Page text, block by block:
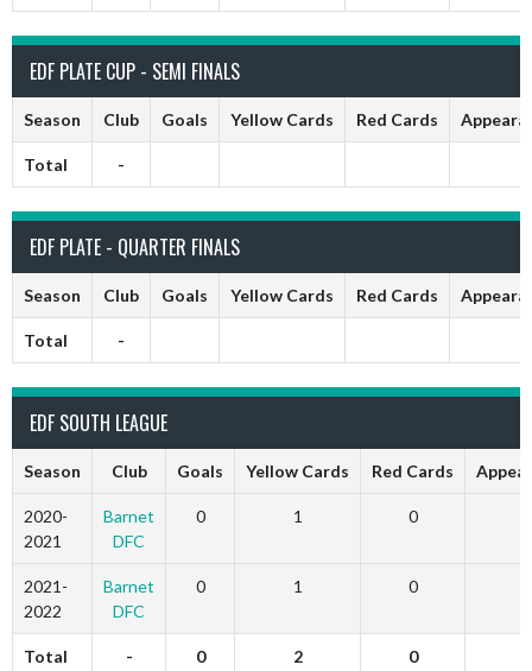
EDF PLATE CUP - SEMI FINALS
Season Club Goals Yellow Cards Red Cards
Total -
EDF PLATE - QUARTER FINALS
Season Club Goals Yellow Cards Red Cards
Total -
EDF SOUTH LEAGUE
Season Club Goals Yellow Cards Red Cards
2020-
2021
Barnet
DFC
0 1 0
2021-
2022
Barnet
DFC
0 1 0
Total - 0 2 0